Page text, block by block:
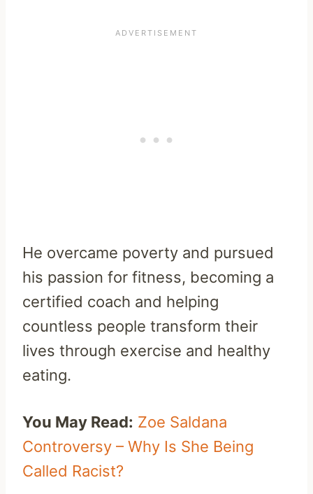
He overcame poverty and pursued
his passion for fitness, becoming a
certified coach and helping
countless people transform their
lives through exercise and healthy
eating.
You May Read: Zoe Saldana
Controversy – Why Is She Being
Called Racist?